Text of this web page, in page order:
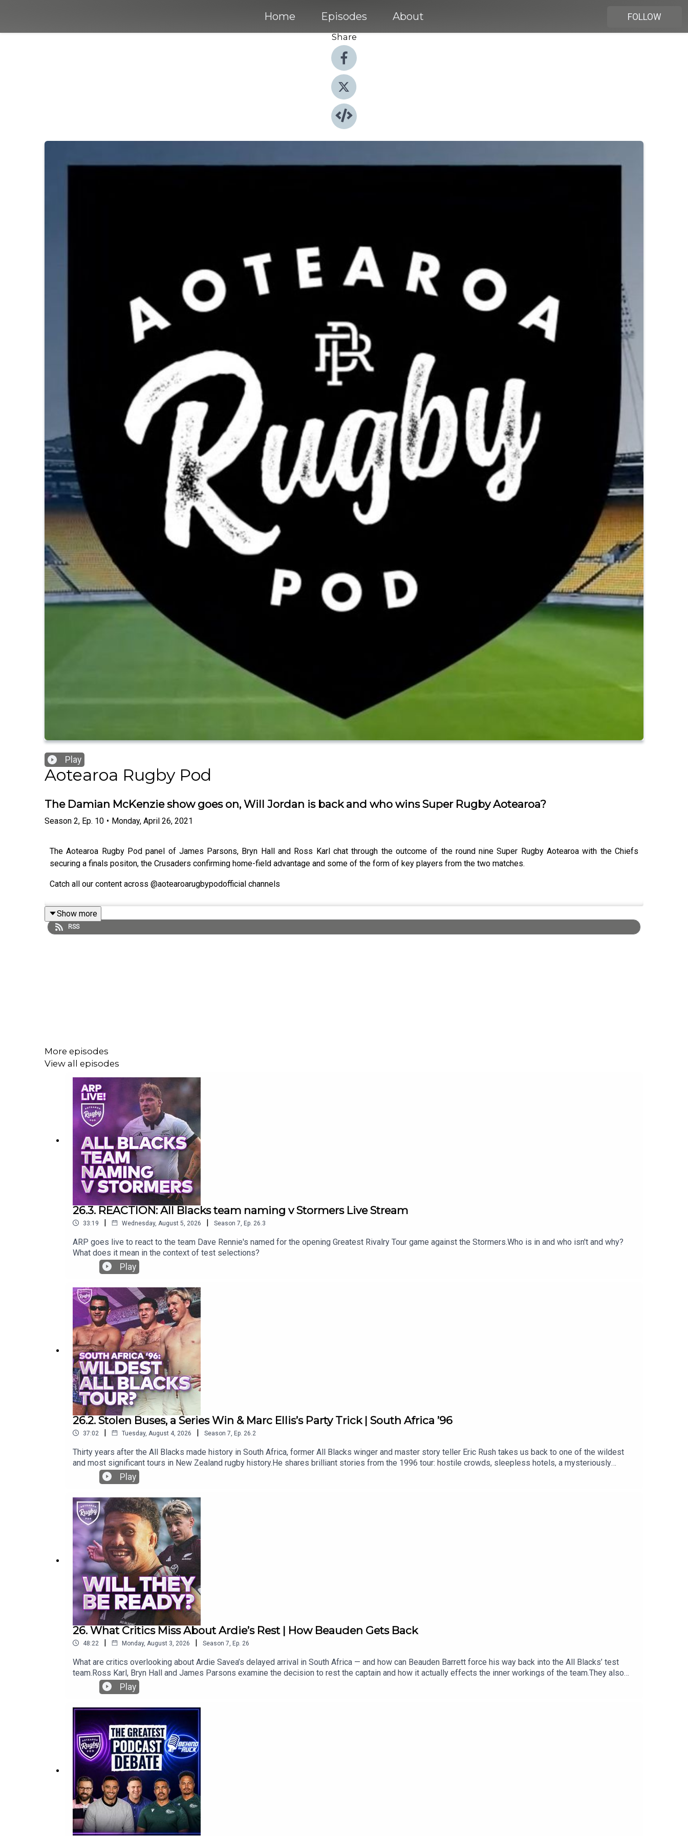
Home Episodes About
FOLLOW
Share
Play
Aotearoa Rugby Pod
The Damian McKenzie show goes on, Will Jordan is back and who wins Super Rugby Aotearoa?
Season 2, Ep. 10 • Monday, April 26, 2021
The Aotearoa Rugby Pod panel of James Parsons, Bryn Hall and Ross Karl chat through the outcome of the round nine Super Rugby Aotearoa with the Chiefs
securing a finals positon, the Crusaders confirming home-field advantage and some of the form of key players from the two matches.
Catch all our content across @aotearoarugbypodofficial channels
Show more
RSS
More episodes
View all episodes
26.3. REACTION: All Blacks team naming v Stormers Live Stream
33:19 | Wednesday, August 5, 2026 | Season 7 Ep. 26.3
ARP goes live to react to the team Dave Rennie's named for the opening Greatest Rivalry Tour game against the Stormers.Who is in and who isn't and why?
What does it mean in the context of test selections?
Play
26.2. Stolen Buses, a Series Win & Marc Ellis’s Party Trick | South Africa ’96
37:02 | Tuesday, August 4, 2026 | Season 7 Ep. 26.2
Thirty years after the All Blacks made history in South Africa, former All Blacks winger and master story teller Eric Rush takes us back to one of the wildest
and most significant tours in New Zealand rugby history.He shares brilliant stories from the 1996 tour: hostile crowds, sleepless hotels, a mysteriously
missing kicking tee, Nelson Mandela’s powerful message to the team, Jonah Lomu and the unforgettable off-field antics of Mark Ellis.Oh yeh .. and the
rugby!What is your greatest memory of the 1996 All Blacks tour? Let us know in the comments.
Play
26. What Critics Miss About Ardie’s Rest | How Beauden Gets Back
48:22 | Monday, August 3, 2026 | Season 7 Ep. 26
What are critics overlooking about Ardie Savea’s delayed arrival in South Africa — and how can Beauden Barrett force his way back into the All Blacks’ test
team.Ross Karl, Bryn Hall and James Parsons examine the decision to rest the captain and how it actually effects the inner workings of the team.They also
look at a rare challenge for Beauden Barrett. After more than a decade as a near-automatic test selection, the All Blacks great now has to prove himself
against the Stormers.Plus, what really happens inside the opposition training team, whether Leroy Carter could provide emergency halfback cover, the need
Play